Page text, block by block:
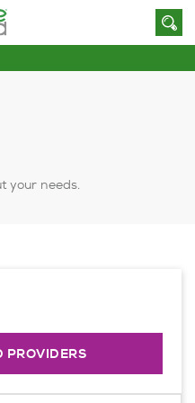
your needs.
PROVIDERS